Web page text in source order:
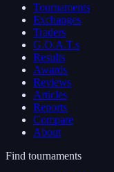
Tournaments
Exchanges
Traders
G.O.A.T.s
Results
Awards
Reviews
Articles
Reports
Compare
About
Find tournaments